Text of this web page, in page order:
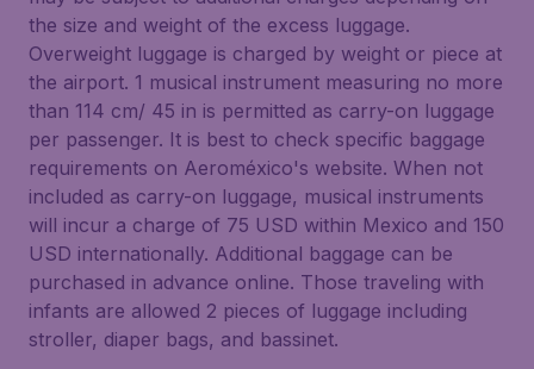
the size and weight of the excess luggage.
Overweight luggage is charged by weight or piece at
the airport. 1 musical instrument measuring no more
than 114 cm/ 45 in is permitted as carry-on luggage
per passenger. It is best to check specific baggage
requirements on Aeroméxico's website. When not
included as carry-on luggage, musical instruments
will incur a charge of 75 USD within Mexico and 150
USD internationally. Additional baggage can be
purchased in advance online. Those traveling with
infants are allowed 2 pieces of luggage including
stroller, diaper bags, and bassinet.